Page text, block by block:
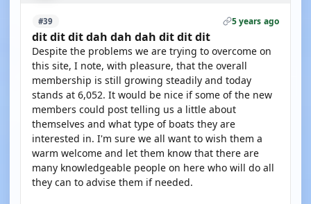
#39 5 years ago
dit dit dit dah dah dah dit dit dit
Despite the problems we are trying to overcome on
this site, I note, with pleasure, that the overall
membership is still growing steadily and today
stands at 6,052. It would be nice if some of the new
members could post telling us a little about
themselves and what type of boats they are
interested in. I'm sure we all want to wish them a
warm welcome and let them know that there are
many knowledgeable people on here who will do all
they can to advise them if needed.